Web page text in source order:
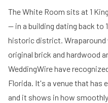
The White Room sits at 1
— in a building dating back to
historic district. Wraparound
original brick and hardwood
WeddingWire have
Florida. It's a venue that has
and it shows in how